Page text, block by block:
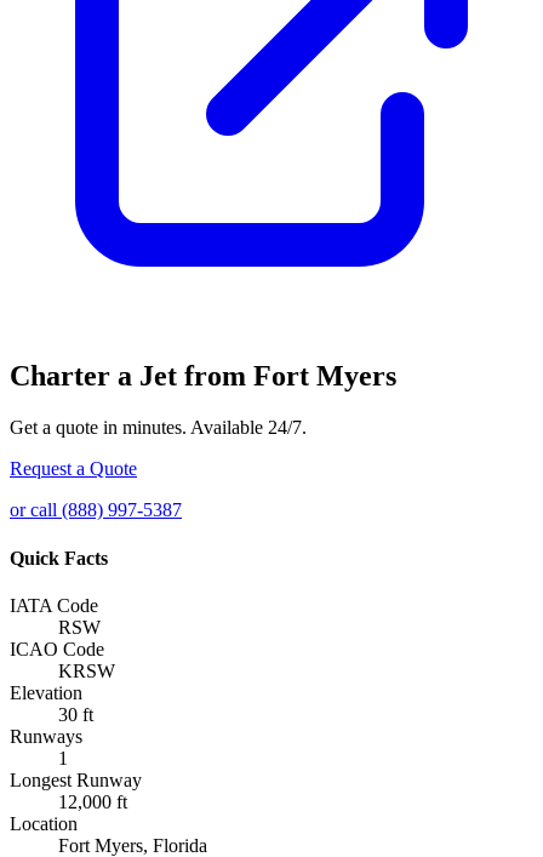
Charter a Jet from Fort Myers
Get a quote in minutes. Available 24/7.
Request a Quote
or call (888) 997-5387
Quick Facts
IATA Code
RSW
ICAO Code
KRSW
Elevation
30 ft
Runways
1
Longest Runway
12,000 ft
Location
Fort Myers, Florida